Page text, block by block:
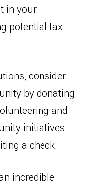
in your
potential tax
consider
by donating
and
initiatives
a check.
incredible